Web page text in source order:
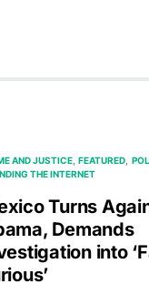
AND JUSTICE FEATURED
THE INTERNET
Turns
Demands
into